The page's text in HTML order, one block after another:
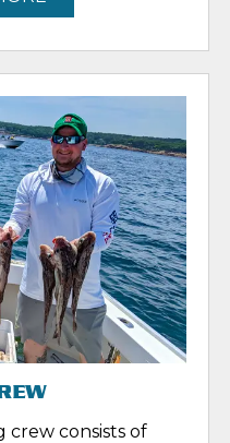
crew consists of